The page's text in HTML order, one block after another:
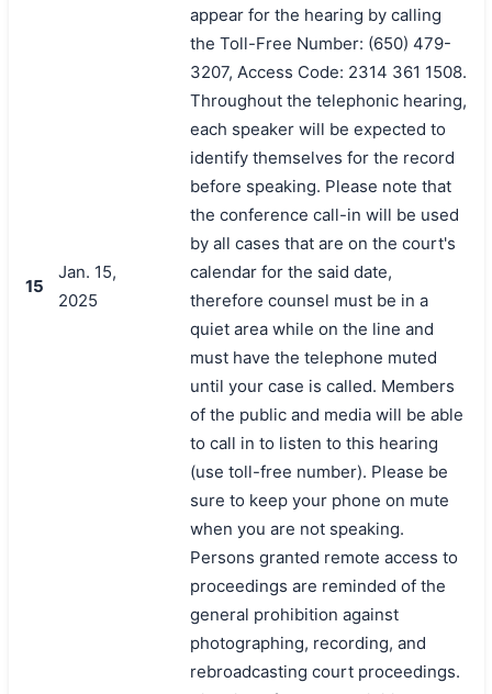
15
Jan. 15,
2025
appear for the hearing by calling
the Toll-Free Number: (650) 479-
3207, Access Code: 2314 361 1508.
Throughout the telephonic hearing,
each speaker will be expected to
identify themselves for the record
before speaking. Please note that
the conference call-in will be used
by all cases that are on the court's
calendar for the said date,
therefore counsel must be in a
quiet area while on the line and
must have the telephone muted
until your case is called. Members
of the public and media will be able
to call in to listen to this hearing
(use toll-free number). Please be
sure to keep your phone on mute
when you are not speaking.
Persons granted remote access to
proceedings are reminded of the
general prohibition against
photographing, recording, and
rebroadcasting court proceedings.